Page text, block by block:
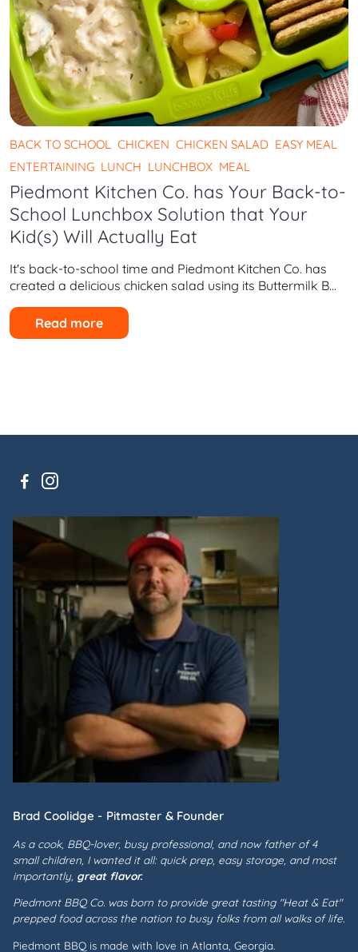
BACK TO SCHOOL CHICKEN CHICKEN SALAD EASY MEAL
ENTERTAINING LUNCH LUNCHBOX MEAL
Piedmont Kitchen Co. has Your Back-to-
School Lunchbox Solution that Your
Kid(s) Will Actually Eat
It's back-to-school time and Piedmont Kitchen Co. has
created a delicious chicken salad using its Buttermilk B...
Read more
Brad Coolidge - Pitmaster & Founder
As a cook, BBQ-lover, busy professional, and now father of 4
small children, I wanted it all: quick prep, easy storage, and most
importantly, great flavor.
Piedmont BBQ Co. was born to provide great tasting "Heat & Eat"
prepped food across the nation to busy folks from all walks of life.
Piedmont BBQ is made with love in Atlanta, Georgia.